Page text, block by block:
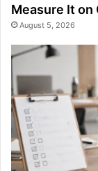
Measure It on
August 5, 2026